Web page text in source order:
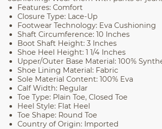
Features: Comfort
Closure Type: Lace-Up
Footwear Technology: Eva Cushioning
Shaft Circumference: 10 Inches
Boot Shaft Height: 3 Inches
Shoe Heel Height: 1 1/4 Inches
Upper/Outer Base Material: 100%
Shoe Lining Material: Fabric
Sole Material Content: 100% Eva
Calf Width: Regular
Toe Type: Plain Toe, Closed Toe
Heel Style: Flat Heel
Toe Shape: Round Toe
Country of Origin: Imported